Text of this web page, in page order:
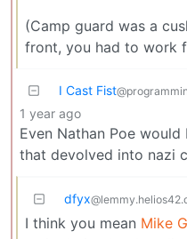
(Camp guard was a
front, you had to work
I Cast Fist
1 year ago
Even Nathan Poe
that devolved into nazi
dfyx
I think you mean Mike